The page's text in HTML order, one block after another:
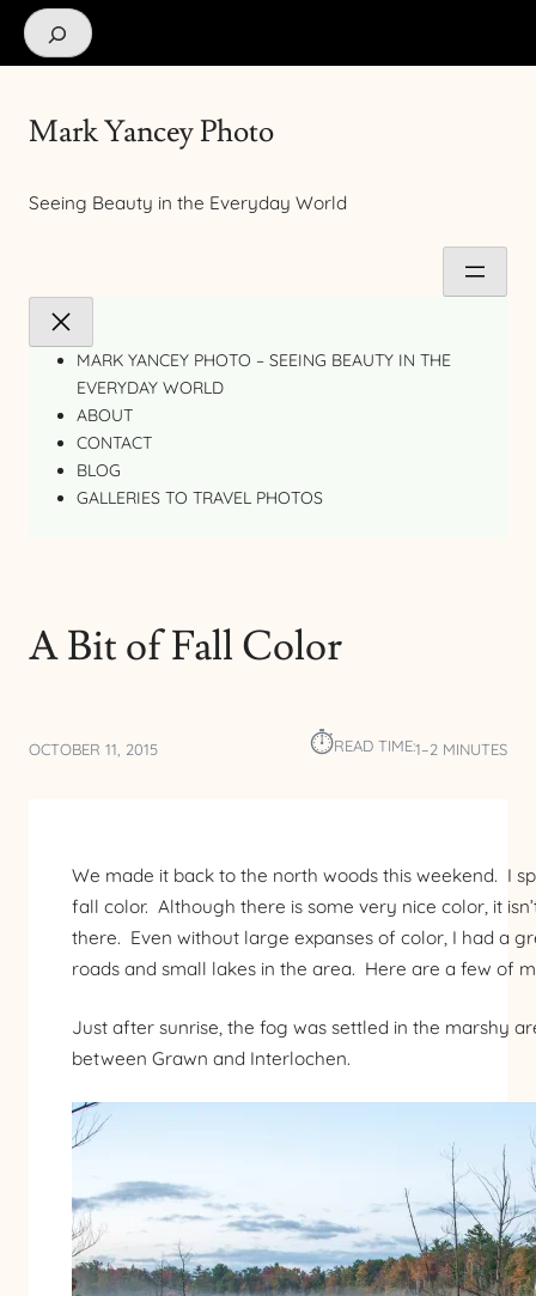
Search
Mark Yancey Photo
Seeing Beauty in the Everyday World
MARK YANCEY PHOTO – SEEING BEAUTY IN THE
EVERYDAY WORLD
ABOUT
CONTACT
BLOG
GALLERIES TO TRAVEL PHOTOS
A Bit of Fall Color
OCTOBER 11, 2015 ⏱︎READ TIME:1–2 MINUTES
We made it back to the north woods this weekend. I
fall color. Although there is some very nice color, it
there. Even without large expanses of color, I had a
roads and small lakes in the area. Here are a few of
Just after sunrise, the fog was settled in the marshy
between Grawn and Interlochen.